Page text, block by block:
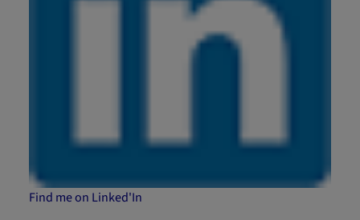
Find me on Linked'In